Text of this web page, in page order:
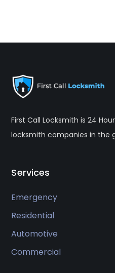
First Call Locksmith is 24
locksmith companies in the
Services
Emergency
Residential
Automotive
Commercial